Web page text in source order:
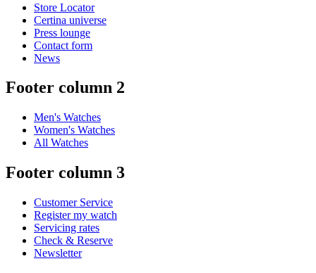
Store Locator
Certina universe
Press lounge
Contact form
News
Footer column 2
Men's Watches
Women's Watches
All Watches
Footer column 3
Customer Service
Register my watch
Servicing rates
Check & Reserve
Newsletter